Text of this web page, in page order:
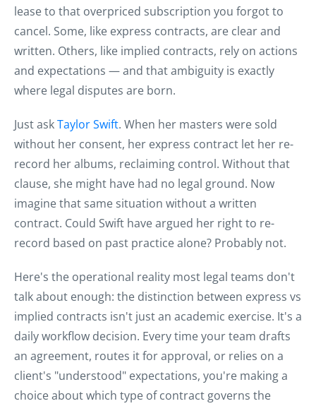
lease to that overpriced subscription you forgot to
cancel. Some, like express contracts, are clear and
written. Others, like implied contracts, rely on actions
and expectations — and that ambiguity is exactly
where legal disputes are born.
Just askTaylor Swift. When her masters were sold
without her consent, her express contract let her re-
record her albums, reclaiming control. Without that
clause, she might have had no legal ground. Now
imagine that same situation without a written
contract. Could Swift have argued her right to re-
record based on past practice alone? Probably not.
Here's the operational reality most legal teams don't
talk about enough: the distinction between express vs
implied contracts isn't just an academic exercise. It's a
daily workflow decision. Every time your team drafts
an agreement, routes it for approval, or relies on a
client's "understood" expectations, you're making a
choice about which type of contract governs the